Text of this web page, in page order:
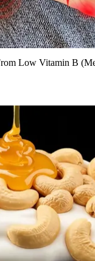
Low Vitamin B